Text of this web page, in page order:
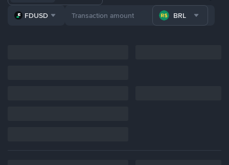
FDUSD BRL